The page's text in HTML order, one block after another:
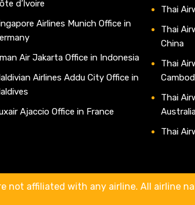
d’Ivoire
Airlines Munich Office in
Air Jakarta Office in Indonesia
Airlines Addu City Office in
Ajaccio Office in France
Thai
Thai
China
Thai
Thai
Thai
not affiliated with any airline. All airline